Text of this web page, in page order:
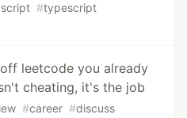
#typescript
leetcode you already
cheating, it's the job
#career #discuss